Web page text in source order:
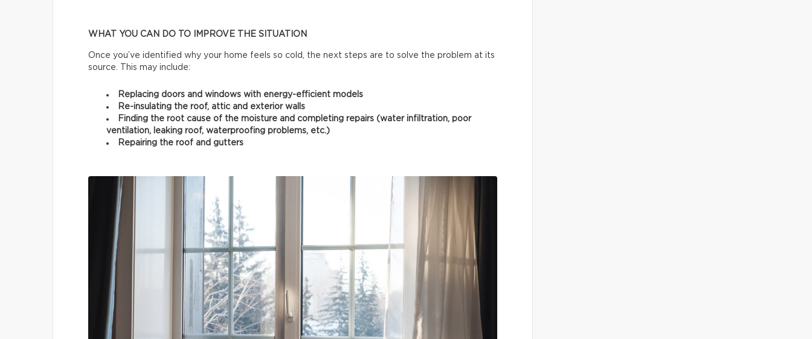
WHAT YOU CAN DO TO IMPROVE THE SITUATION
Once you’ve identified why your home feels so cold, the next steps are to solve the problem at its
source. This may include:
Replacing doors and windows with energy-efficient models
Re-insulating the roof, attic and exterior walls
Finding the root cause of the moisture and completing repairs (water infiltration, poor
ventilation, leaking roof, waterproofing problems, etc.)
Repairing the roof and gutters